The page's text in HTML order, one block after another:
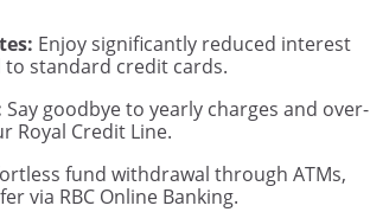
Enjoy significantly reduced interest
standard credit cards.
Say goodbye to yearly charges and over-
Royal Credit Line.
fund withdrawal through ATMs,
via RBC Online Banking.